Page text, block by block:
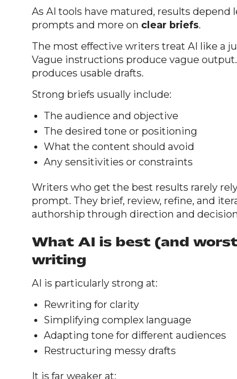
As AI tools have matured, results depend
prompts and more on clear briefs.
The most effective writers treat AI like a
Vague instructions produce vague
produces usable drafts.
Strong briefs usually include:
The audience and objective
The desired tone or positioning
What the content should avoid
Any sensitivities or constraints
Writers who get the best results rarely
prompt. They brief, review, refine, and
authorship through direction and
What AI is best (and
writing
AI is particularly strong at:
Rewriting for clarity
Simplifying complex language
Adapting tone for different audiences
Restructuring messy drafts
It is far weaker at: